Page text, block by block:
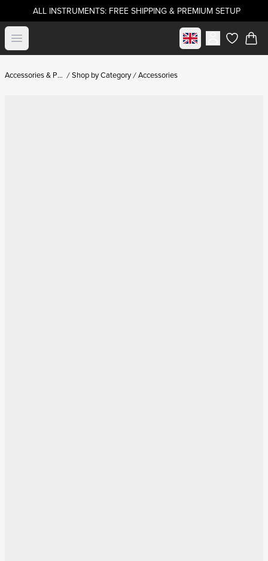
ALL INSTRUMENTS: FREE SHIPPING & PREMIUM SETUP
Open menu Select marketitems in
Accessories & Parts Shop by Category Accessories